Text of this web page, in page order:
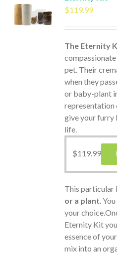
$119.99
The Eternity
pet. Their
when they
or baby-plant
representation
give your furry
life.
$119.99
This particular
or a plant.
your
Eternity Kit
essence of
mix into an